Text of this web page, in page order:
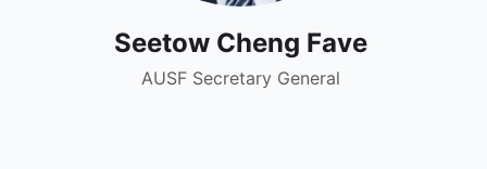
Seetow Cheng Fave
AUSF Secretary General